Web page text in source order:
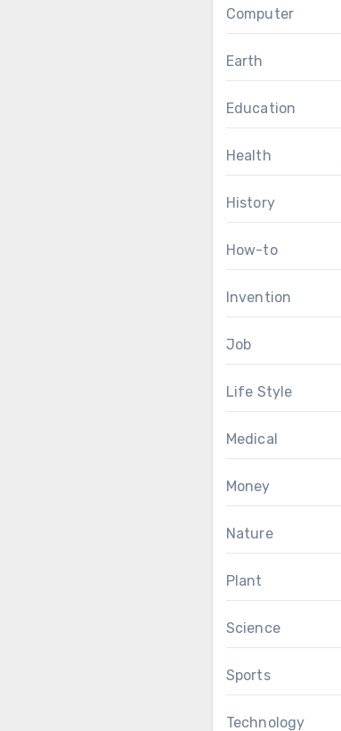
Computer
Earth
Education
Health
History
How-to
Invention
Job
Life Style
Medical
Money
Nature
Plant
Science
Sports
Technology